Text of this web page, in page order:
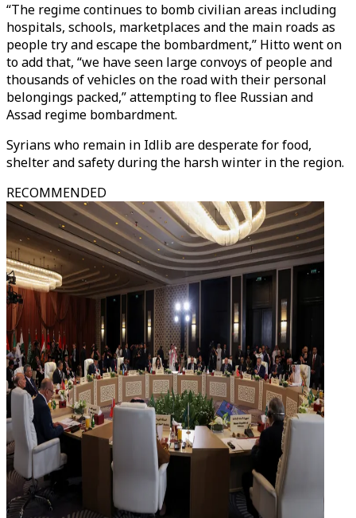
“The regime continues to bomb civilian areas including
hospitals, schools, marketplaces and the main roads as
people try and escape the bombardment,” Hitto went on
to add that, “we have seen large convoys of people and
thousands of vehicles on the road with their personal
belongings packed,” attempting to flee Russian and
Assad regime bombardment.
Syrians who remain in Idlib are desperate for food,
shelter and safety during the harsh winter in the region.
RECOMMENDED